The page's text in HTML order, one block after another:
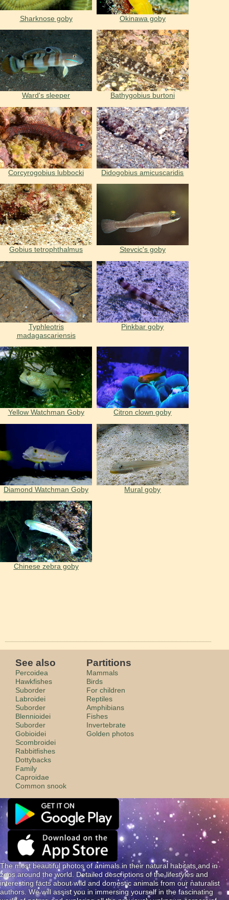
Sharknose goby Okinawa goby
Ward's sleeper Bathygobius burtoni
Corcyrogobius lubbocki Didogobius amicuscaridis
Gobius tetrophthalmus Stevcic's goby
Typhleotris
madagascariensis
Pinkbar goby
Yellow Watchman Goby Citron clown goby
Diamond Watchman Goby Mural goby
Chinese zebra goby
See also
Percoidea
Hawkfishes
Suborder
Labroidei
Suborder
Blennioidei
Suborder
Gobioidei
Scombroidei
Rabbitfishes
Dottybacks
Family
Caproidae
Common snook
Partitions
Mammals
Birds
For children
Reptiles
Amphibians
Fishes
Invertebrate
Golden photos
The most beautiful photos of animals in their natural habitats and in
zoos around the world. Detailed descriptions of the lifestyles and
interesting facts about wild and domestic animals from our naturalist
authors. We will assist you in immersing yourself in the fascinating